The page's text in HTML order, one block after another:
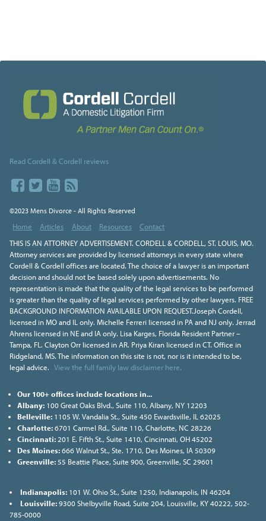
Read Cordell & Cordell reviews
©2023 Mens Divorce - All Rights Reserved
Home Articles About Resources
Contact
THIS IS AN ATTORNEY ADVERTISEMENT. CORDELL & CORDELL, ST. LOUIS, MO.
Attorney services are provided by licensed attorneys in every state where
Cordell & Cordell offices are located. The choice of a lawyer is an important
decision and should not be based solely upon advertisements. No
representation is made that the quality of the legal services to be performed
is greater than the quality of legal services performed by other lawyers. FREE
BACKGROUND INFORMATION AVAILABLE UPON REQUEST.Joseph Cordell,
licensed in MO and IL only. Michelle Ferreri licensed in PA and NJ only. Jerrad
Ahrens licensed in NE and IA only. Lisa Karges, Florida Resident Partner –
Tampa, FL. Clayton Orr licensed in AR. Priya Kiran licensed in CT. Office in
Ridgeland, MS. The information on this site is not, nor is it intended to be,
legal advice. View the full family law disclaimer here.
Our 100+ offices include locations in...
Albany:100 Great Oaks Blvd., Suite 110, Albany, NY 12203
Belleville:1105 W. Vandalia St., Suite 450 Ewardsville, IL 62025
Charlotte:6701 Carmel Rd., Suite 110, Charlotte, NC 28226
Cincinnati:201 E. Fifth St., Suite 1410, Cincinnati, OH 45202
Des Moines:666 Walnut St., Ste. 1710, Des Moines, IA 50309
Greenville:55 Beattie Place, Suite 900, Greenville, SC 29601
Indianapolis:101 W. Ohio St., Suite 1250, Indianapolis, IN 46204
Louisville:9300 Shelbyville Road, Suite 204, Louisville, KY 40222, 502-
785-0000